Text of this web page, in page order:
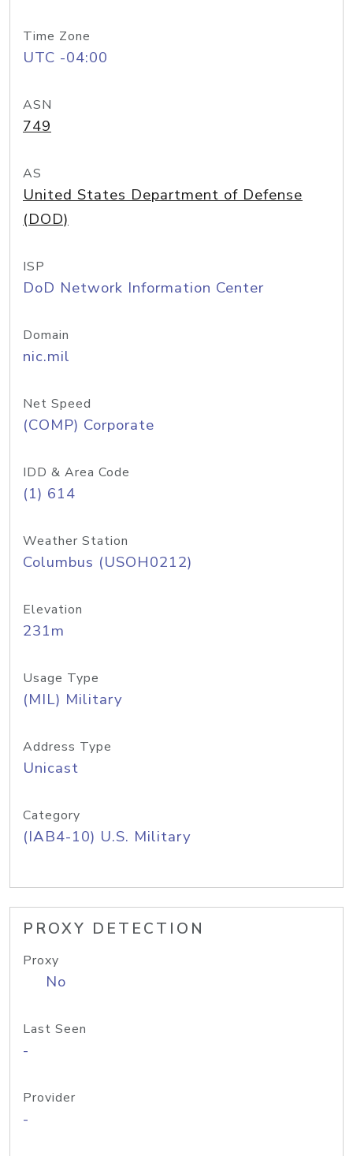
Time Zone
UTC -04:00
ASN
749
AS
United States Department of Defense
(DOD)
ISP
DoD Network Information Center
Domain
nic.mil
Net Speed
(COMP) Corporate
IDD & Area Code
(1) 614
Weather Station
Columbus (USOH0212)
Elevation
231m
Usage Type
(MIL) Military
Address Type
Unicast
Category
(IAB4-10) U.S. Military
PROXY DETECTION
Proxy
No
Last Seen
-
Provider
-